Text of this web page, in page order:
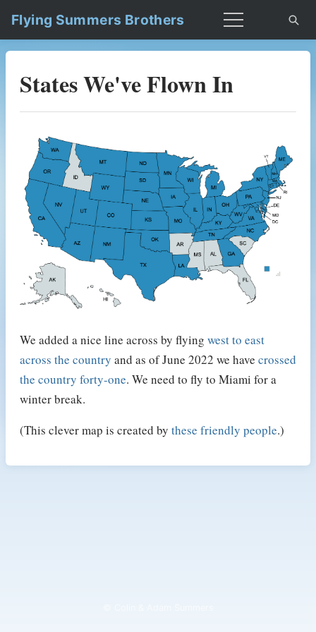
Flying Summers Brothers
States We've Flown In
We added a nice line across by flying west to east
across the country and as of June 2022 we have crossed
the country forty-one. We need to fly to Miami for a
winter break.
(This clever map is created by these friendly people.)